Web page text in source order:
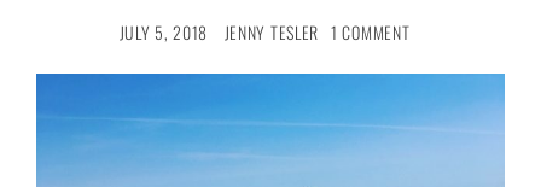
JULY 5, 2018 JENNY TESLER 1 COMMENT